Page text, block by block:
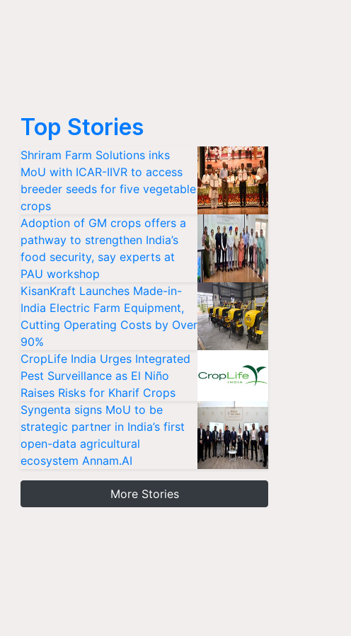
Top Stories
Shriram Farm Solutions inks
MoU with ICAR-IIVR to access
breeder seeds for five vegetable
crops
Adoption of GM crops offers a
pathway to strengthen India’s
food security, say experts at
PAU workshop
KisanKraft Launches Made-in-
India Electric Farm Equipment,
Cutting Operating Costs by Over
90%
CropLife India Urges Integrated
Pest Surveillance as El Niño
Raises Risks for Kharif Crops
Syngenta signs MoU to be
strategic partner in India’s first
open-data agricultural
ecosystem Annam.AI
More Stories